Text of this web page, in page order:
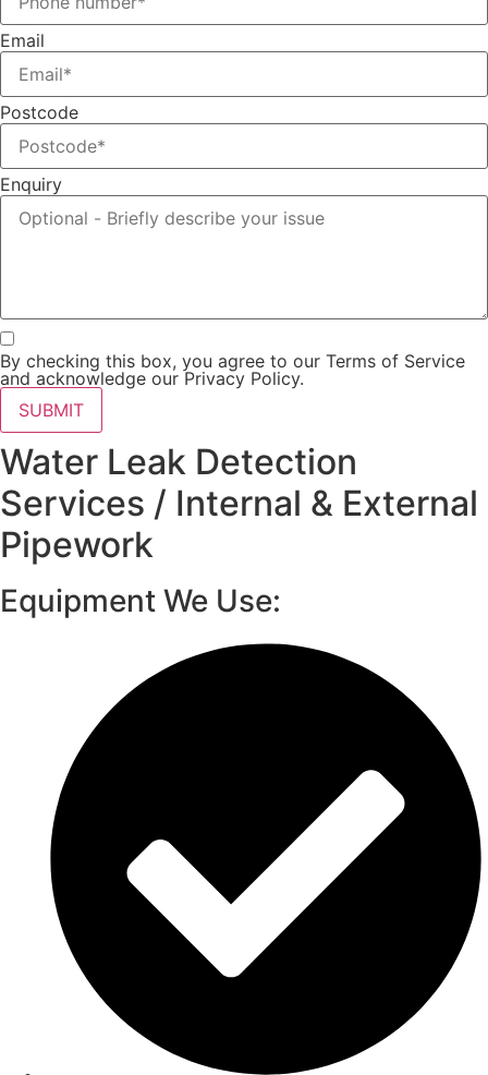
Email
Postcode
Enquiry
By checking this box, you agree to our Terms of Service
and acknowledge our Privacy Policy.
SUBMIT
Water Leak Detection
Services / Internal & External
Pipework
Equipment We Use: